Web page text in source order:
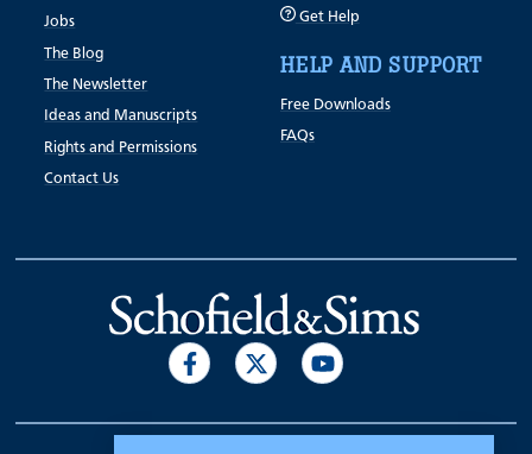
Jobs
The Blog
The Newsletter
Ideas and Manuscripts
Rights and Permissions
Contact Us
Get Help
HELP AND SUPPORT
Free Downloads
FAQs